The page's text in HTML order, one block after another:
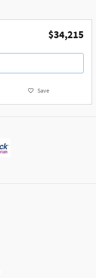
$34,215
Save